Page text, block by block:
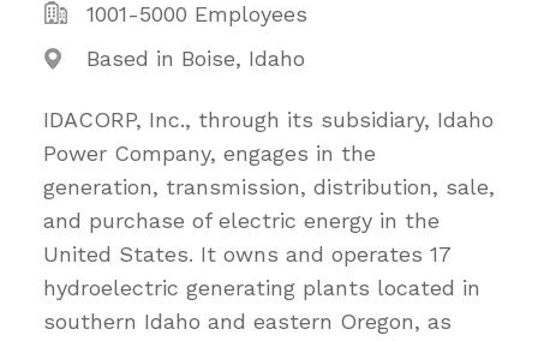
1001-5000 Employees
Based in Boise, Idaho
IDACORP, Inc., through its subsidiary, Idaho
Power Company, engages in the
generation, transmission, distribution, sale,
and purchase of electric energy in the
United States. It owns and operates 17
hydroelectric generating plants located in
southern Idaho and eastern Oregon, as